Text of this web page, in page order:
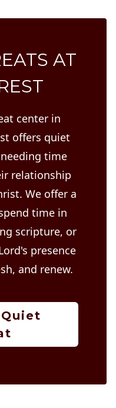
AT
center in
offers quiet
time
relationship
We offer a
time in
scripture, or
presence
and renew.